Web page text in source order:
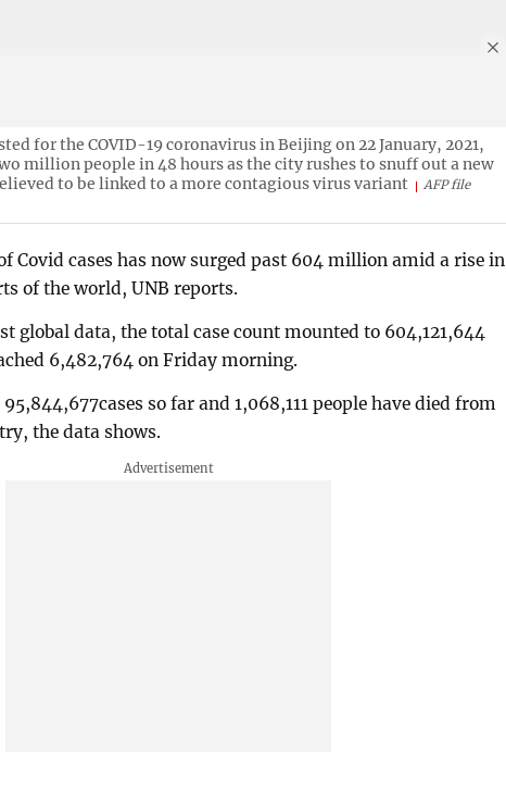
for the COVID-19 coronavirus in Beijing on 22 January, 2021,
million people in 48 hours as the city rushes to snuff out a new
to be linked to a more contagious virus variant
AFP file
Covid cases has now surged past 604 million amid a rise in
of the world, UNB reports.
global data, the total case count mounted to 604,121,644
6,482,764 on Friday morning.
so far and 1,068,111 people have died from
the data shows.